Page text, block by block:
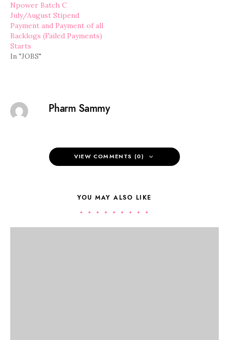
Npower Batch C
July/August Stipend
Payment and Payment of all
Backlogs (Failed Payments)
Starts
In "JOBS"
Pharm Sammy
VIEW COMMENTS (0)
YOU MAY ALSO LIKE